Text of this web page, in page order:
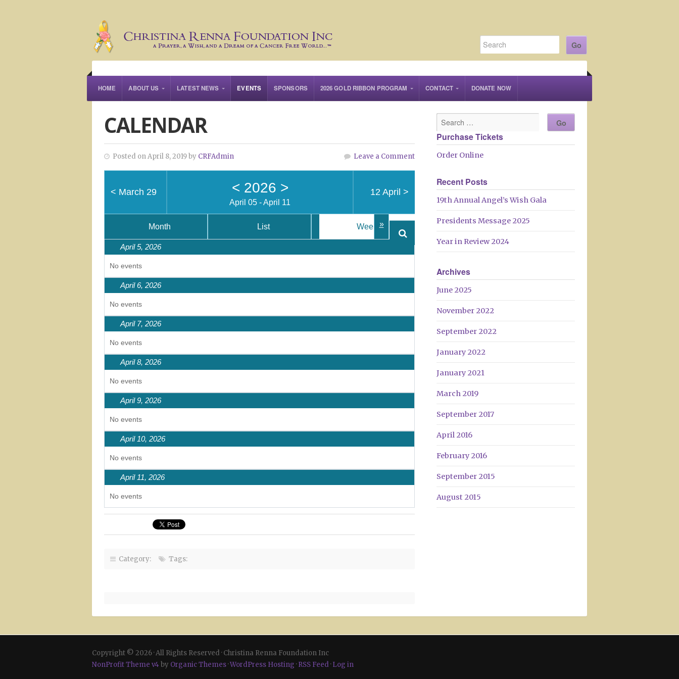
HOME ABOUT US LATEST NEWS EVENTS SPONSORS 2026 GOLD RIBBON PROGRAM CONTACT DONATE NOW
CALENDAR
Posted on April 8, 2019 by CRFAdmin Leave a Comment
< March 29 < 2026 >
April 05 - April 11
12 April >
»
Month List Week
April 5, 2026
No events
April 6, 2026
No events
April 7, 2026
No events
April 8, 2026
No events
April 9, 2026
No events
April 10, 2026
No events
April 11, 2026
No events
Category: Tags:
Purchase Tickets
Order Online
Recent Posts
19th Annual Angel’s Wish Gala
Presidents Message 2025
Year in Review 2024
Archives
June 2025
November 2022
September 2022
January 2022
January 2021
March 2019
September 2017
April 2016
February 2016
September 2015
August 2015
Copyright © 2026 · All Rights Reserved · Christina Renna Foundation Inc
NonProfit Theme v4by Organic Themes·WordPress Hosting ·RSS Feed ·Log in